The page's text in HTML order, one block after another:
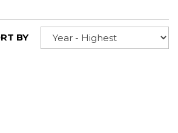
BY